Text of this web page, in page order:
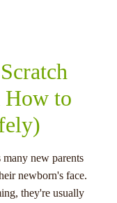
How to
new parents
newborn's face.
they're usually